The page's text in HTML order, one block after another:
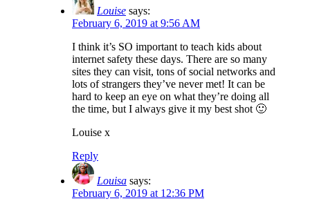
Louise says:
February 6, 2019 at 9:56 AM
I think it’s SO important to teach kids about
internet safety these days. There are so many
sites they can visit, tons of social networks and
lots of strangers they’ve never met! It can be
hard to keep an eye on what they’re doing all
the time, but I always give it my best shot 🙂
Louise x
Reply
Louisa says:
February 6, 2019 at 12:36 PM